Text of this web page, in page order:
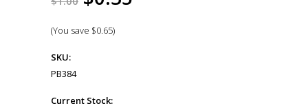
(You save $0.65)
SKU:
PB384
Current Stock: